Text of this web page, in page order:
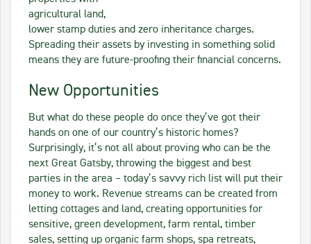
agricultural land,
lower stamp duties and zero inheritance charges.
Spreading their assets by investing in something solid
means they are future-proofing their financial concerns.
New Opportunities
But what do these people do once they’ve got their
hands on one of our country’s historic homes?
Surprisingly, it’s not all about proving who can be the
next Great Gatsby, throwing the biggest and best
parties in the area – today’s savvy rich list will put their
money to work. Revenue streams can be created from
letting cottages and land, creating opportunities for
sensitive, green development, farm rental, timber
sales, setting up organic farm shops, spa retreats,